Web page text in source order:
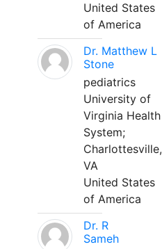
United States
of America
Dr. Matthew L
Stone
pediatrics
University of
Virginia Health
System;
Charlottesville,
VA
United States
of America
Dr. R
Sameh